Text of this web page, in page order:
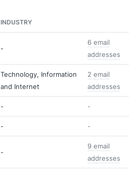
INDUSTRY
-
6 email
addresses
Technology, Information
and Internet
2 email
addresses
- -
- -
-
9 email
addresses